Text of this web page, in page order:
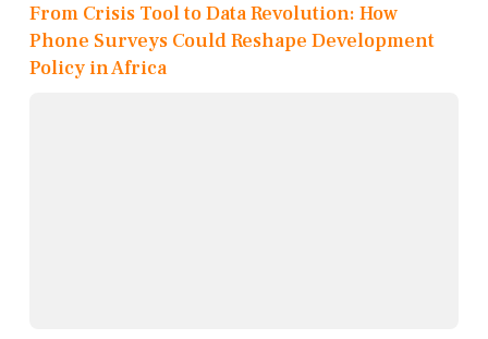
From Crisis Tool to Data Revolution: How
Phone Surveys Could Reshape Development
Policy in Africa